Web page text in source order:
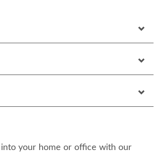
your home or office with our